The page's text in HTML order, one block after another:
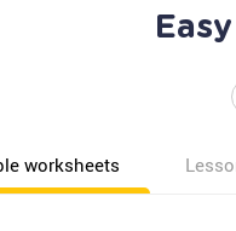
worksheets